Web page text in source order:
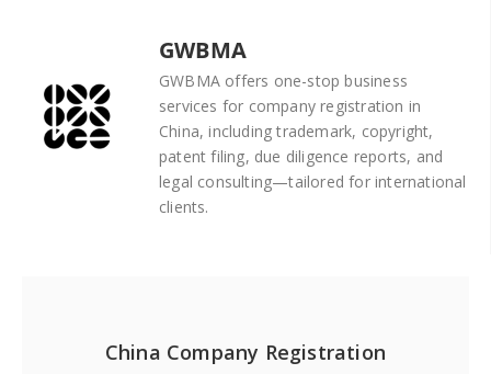
GWBMA
GWBMA offers one-stop business
services for company registration in
China, including trademark, copyright,
patent filing, due diligence reports, and
legal consulting—tailored for international
clients.
China Company Registration